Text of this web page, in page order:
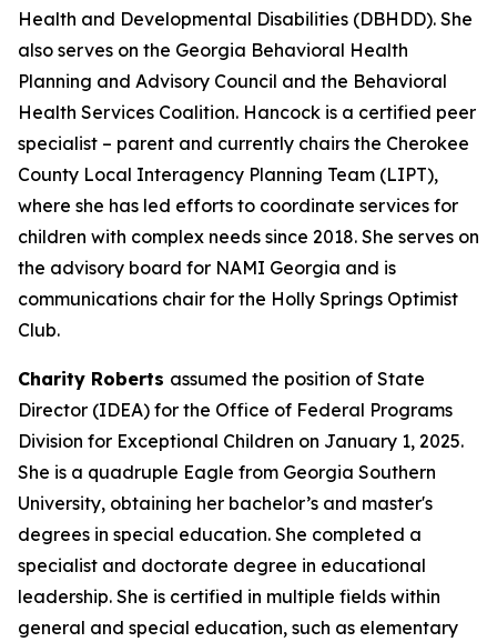
Health and Developmental Disabilities (DBHDD). She
also serves on the Georgia Behavioral Health
Planning and Advisory Council and the Behavioral
Health Services Coalition. Hancock is a certified peer
specialist – parent and currently chairs the Cherokee
County Local Interagency Planning Team (LIPT),
where she has led efforts to coordinate services for
children with complex needs since 2018. She serves on
the advisory board for NAMI Georgia and is
communications chair for the Holly Springs Optimist
Club.
Charity Roberts assumed the position of State
Director (IDEA) for the Office of Federal Programs
Division for Exceptional Children on January 1, 2025.
She is a quadruple Eagle from Georgia Southern
University, obtaining her bachelor’s and master's
degrees in special education. She completed a
specialist and doctorate degree in educational
leadership. She is certified in multiple fields within
general and special education, such as elementary